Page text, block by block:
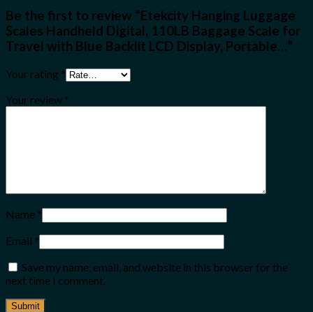
Be the first to review “Etekcity Hanging Luggage
Scales Handheld Digital, 110LB Baggage Scale for
Travel with Blue Backlit LCD Display, Portable…”
Your rating *
Your review *
Name *
Email *
Save my name, email, and website in this browser for the
next time I comment.